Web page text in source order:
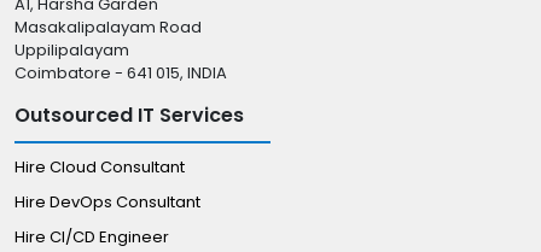
Masakalipalayam Road
Uppilipalayam
Coimbatore - 641 015, INDIA
Outsourced IT Services
Hire Cloud Consultant
Hire DevOps Consultant
Hire CI/CD Engineer